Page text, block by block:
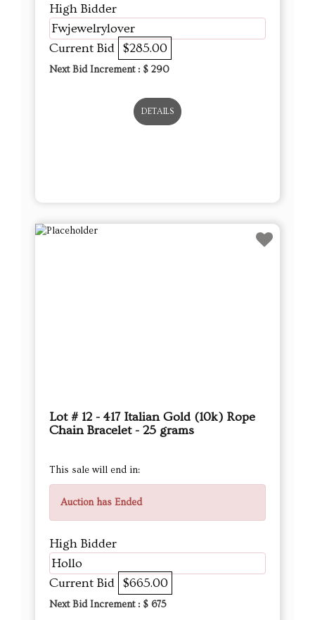
High Bidder
Fwjewelrylover
Current Bid $285.00
Next Bid Increment : $ 290
DETAILS
Lot # 12 - 417 Italian Gold (10k) Rope
Chain Bracelet - 25 grams
This sale will end in:
Auction has Ended
High Bidder
Hollo
Current Bid $665.00
Next Bid Increment : $ 675